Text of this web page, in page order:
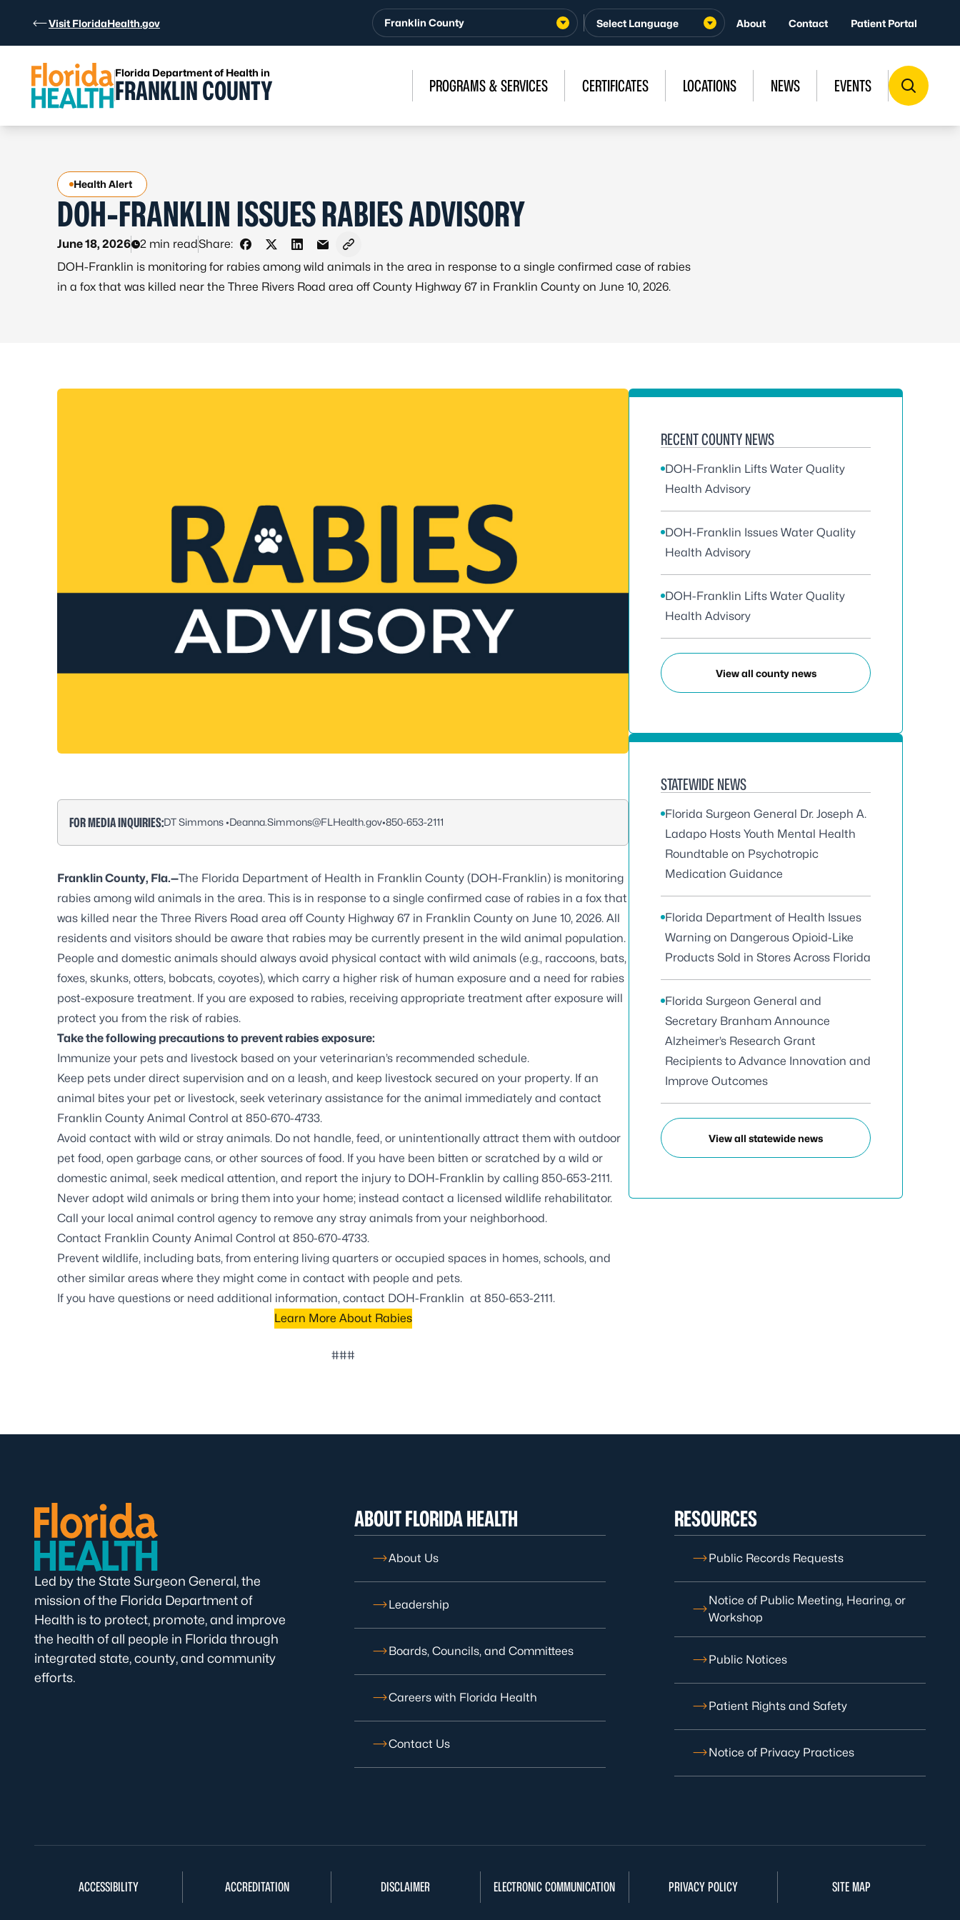
Visit FloridaHealth.gov Franklin County About Contact Patient Portal
Florida Department of Health in
FRANKLIN COUNTY PROGRAMS & SERVICES CERTIFICATES LOCATIONS NEWS EVENTS
Health Alert
DOH-FRANKLIN ISSUES RABIES ADVISORY
June 18, 2026 2 min readShare:
Share on Facebook
Share on X - Formerly Twitter
Share on LinkedIn
Share via Email
Copy link to clipboard
DOH-Franklin is monitoring for rabies among wild animals in the area in response to a single confirmed case of rabies
in a fox that was killed near the Three Rivers Road area off County Highway 67 in Franklin County on June 10, 2026.
FOR MEDIA INQUIRIES:DT Simmons •Deanna.Simmons@FLHealth.gov•850-653-2111
Franklin County, Fla.—The Florida Department of Health in Franklin County (DOH-Franklin) is monitoring
rabies among wild animals in the area. This is in response to a single confirmed case of rabies in a fox that
was killed near the Three Rivers Road area off County Highway 67 in Franklin County on June 10, 2026. All
residents and visitors should be aware that rabies may be currently present in the wild animal population.
People and domestic animals should always avoid physical contact with wild animals (e.g., raccoons, bats,
foxes, skunks, otters, bobcats, coyotes), which carry a higher risk of human exposure and a need for rabies
post-exposure treatment. If you are exposed to rabies, receiving appropriate treatment after exposure will
protect you from the risk of rabies.
Take the following precautions to prevent rabies exposure:
Immunize your pets and livestock based on your veterinarian’s recommended schedule.
Keep pets under direct supervision and on a leash, and keep livestock secured on your property. If an
animal bites your pet or livestock, seek veterinary assistance for the animal immediately and contact
Franklin County Animal Control at 850-670-4733.
Avoid contact with wild or stray animals. Do not handle, feed, or unintentionally attract them with outdoor
pet food, open garbage cans, or other sources of food. If you have been bitten or scratched by a wild or
domestic animal, seek medical attention, and report the injury to DOH-Franklin by calling 850-653-2111.
Never adopt wild animals or bring them into your home; instead contact a licensed wildlife rehabilitator.
Call your local animal control agency to remove any stray animals from your neighborhood.
Contact Franklin County Animal Control at 850-670-4733.
Prevent wildlife, including bats, from entering living quarters or occupied spaces in homes, schools, and
other similar areas where they might come in contact with people and pets.
If you have questions or need additional information, contact DOH-Franklin at 850-653-2111.
Learn More About Rabies
###
RECENT COUNTY NEWS
DOH-Franklin Lifts Water Quality
Health Advisory
DOH-Franklin Issues Water Quality
Health Advisory
DOH-Franklin Lifts Water Quality
Health Advisory
View all county news
STATEWIDE NEWS
Florida Surgeon General Dr. Joseph A.
Ladapo Hosts Youth Mental Health
Roundtable on Psychotropic
Medication Guidance
Florida Department of Health Issues
Warning on Dangerous Opioid-Like
Products Sold in Stores Across Florida
Florida Surgeon General and
Secretary Branham Announce
Alzheimer’s Research Grant
Recipients to Advance Innovation and
Improve Outcomes
View all statewide news
Led by the State Surgeon General, the
mission of the Florida Department of
Health is to protect, promote, and improve
the health of all people in Florida through
integrated state, county, and community
efforts.
ABOUT FLORIDA HEALTH
About Us
Leadership
Boards, Councils, and Committees
Careers with Florida Health
Contact Us
RESOURCES
Public Records Requests
Notice of Public Meeting, Hearing, or
Workshop
Public Notices
Patient Rights and Safety
Notice of Privacy Practices
ACCESSIBILITY ACCREDITATION DISCLAIMER ELECTRONIC COMMUNICATION PRIVACY POLICY SITE MAP